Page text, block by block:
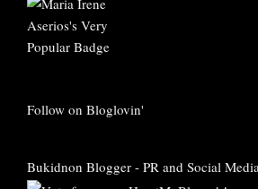
Follow on Bloglovin'
Bukidnon Blogger - PR and Social